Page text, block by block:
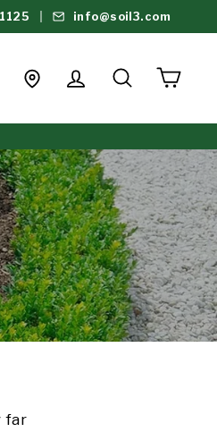
info@soil3.com
Find a Store
Login SearchCart
far